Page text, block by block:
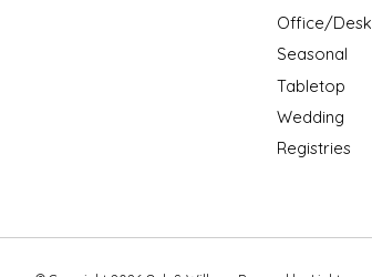
Office/Desk
Seasonal
Tabletop
Wedding
Registries